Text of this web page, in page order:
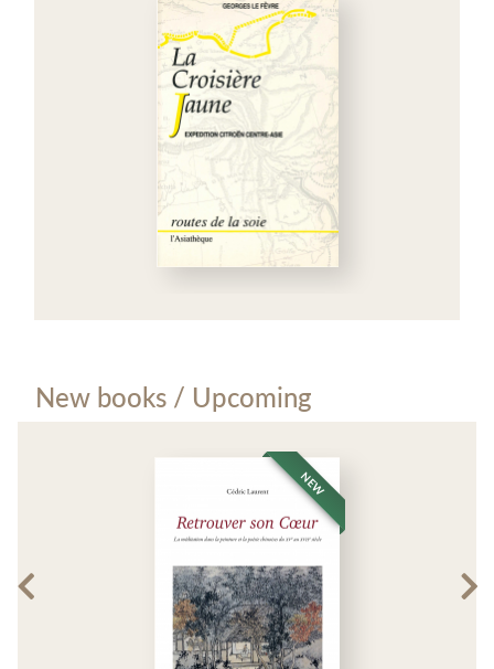
New books / Upcoming
NEW